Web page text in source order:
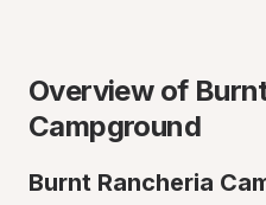
Overview of
Campground
Burnt Rancheria